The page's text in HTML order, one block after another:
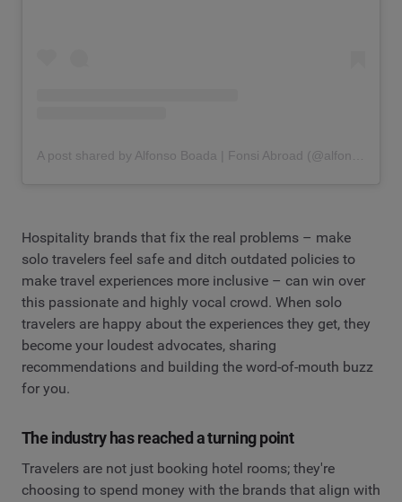
A post shared by Alfonso Boada | Fonsi Abroad (@alfonsoboada)
Hospitality brands that fix the real problems – make
solo travelers feel safe and ditch outdated policies to
make travel experiences more inclusive – can win over
this passionate and highly vocal crowd. When solo
travelers are happy about the experiences they get, they
become your loudest advocates, sharing
recommendations and building the word-of-mouth buzz
for you.
The industry has reached a turning point
Travelers are not just booking hotel rooms; they're
choosing to spend money with the brands that align with